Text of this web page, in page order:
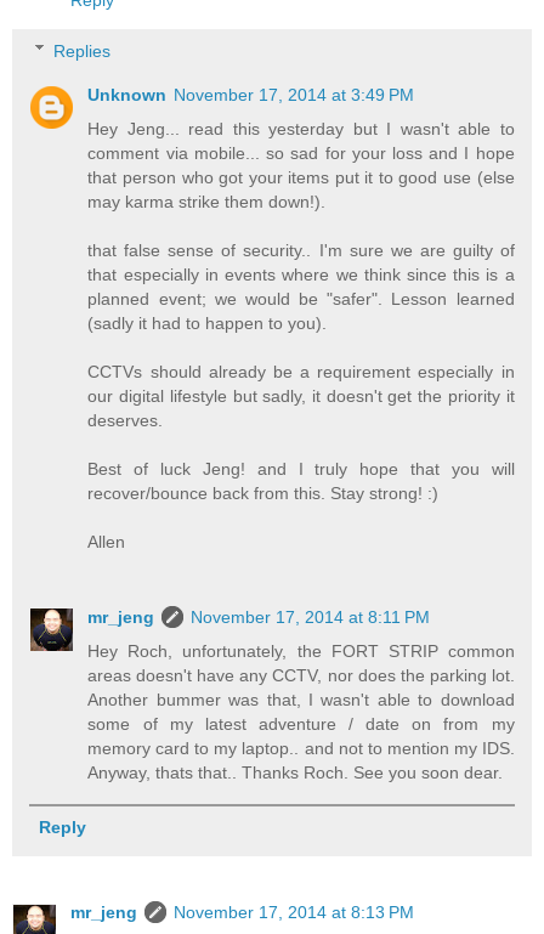
Replies
Unknown November 17, 2014 at 3:49 PM
Hey Jeng... read this yesterday but I wasn't able to
comment via mobile... so sad for your loss and I hope
that person who got your items put it to good use (else
may karma strike them down!).
that false sense of security.. I'm sure we are guilty of
that especially in events where we think since this is a
planned event; we would be "safer". Lesson learned
(sadly it had to happen to you).
CCTVs should already be a requirement especially in
our digital lifestyle but sadly, it doesn't get the priority it
deserves.
Best of luck Jeng! and I truly hope that you will
recover/bounce back from this. Stay strong! :)
Allen
mr_jeng
November 17, 2014 at 8:11 PM
Hey Roch, unfortunately, the FORT STRIP common
areas doesn't have any CCTV, nor does the parking lot.
Another bummer was that, I wasn't able to download
some of my latest adventure / date on from my
memory card to my laptop.. and not to mention my IDS.
Anyway, thats that.. Thanks Roch. See you soon dear.
Reply
mr_jeng
November 17, 2014 at 8:13 PM